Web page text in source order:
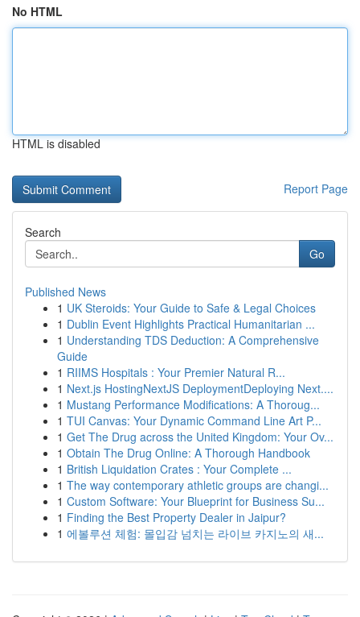
No HTML
HTML is disabled
Report Page
Search
Go
Published News
1 UK Steroids: Your Guide to Safe & Legal Choices
1 Dublin Event Highlights Practical Humanitarian ...
1 Understanding TDS Deduction: A Comprehensive
Guide
1 RIIMS Hospitals : Your Premier Natural R...
1 Next.js HostingNextJS DeploymentDeploying Next....
1 Mustang Performance Modifications: A Thoroug...
1 TUI Canvas: Your Dynamic Command Line Art P...
1 Get The Drug across the United Kingdom: Your Ov...
1 Obtain The Drug Online: A Thorough Handbook
1 British Liquidation Crates : Your Complete ...
1 The way contemporary athletic groups are changi...
1 Custom Software: Your Blueprint for Business Su...
1 Finding the Best Property Dealer in Jaipur?
1 에볼루션 체험: 몰입감 넘치는 라이브 카지노의 새...